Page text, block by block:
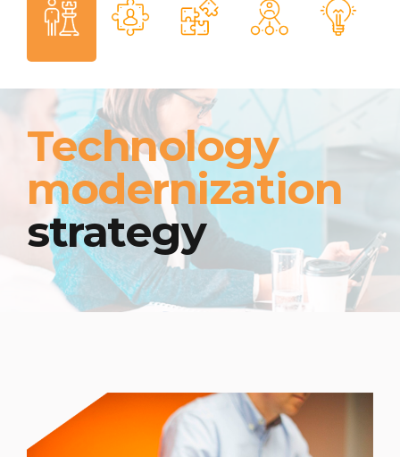
Technology
modernization
strategy